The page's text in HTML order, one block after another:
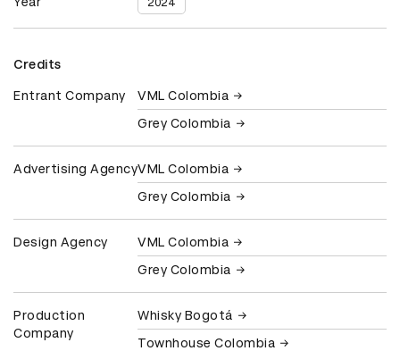
Credits
Entrant Company
VML Colombia
Grey Colombia
Advertising AgencyVML Colombia
Grey Colombia
Design Agency
VML Colombia
Grey Colombia
Production
Company
Whisky Bogotá
Townhouse Colombia